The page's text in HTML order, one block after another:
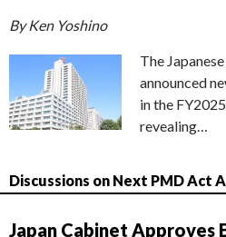
By Ken Yoshino
The
announced
in the
revealing…
Discussions on Next PMD Act
Japan Cabinet Approves